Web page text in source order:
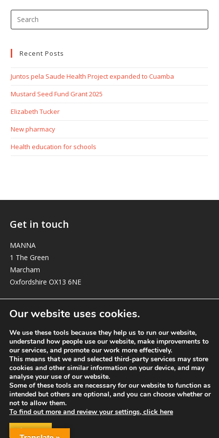
Recent Posts
Juntos pela Saude Health Project expanded to Cuamba
Mustard Seed Fund Grant 2025
Elizabeth Tucker
New pharmacy
Health education for schools
Get in touch
MANNA
1 The Green
Marcham
Oxfordshire OX13 6NE
elizabeth@manna-anglican.org
© MANNA a charity registered in England and Wales, number 262818.
Our website uses cookies.
We use these tools because they help us to run our website,
understand how people use our website, make improvements to
our services, and promote our work more effectively.
This means that we and selected third-party services may store
cookies and other similar information on your device, and may
analyse your use of our website.
Some of these tools are necessary for our website to function as
intended but others are optional, and you can choose whether or
not to allow them.
To find out more and review your settings, click here
ACCEPT